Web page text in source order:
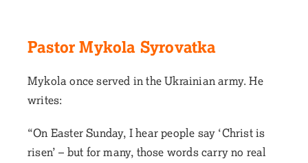
Pastor Mykola Syrovatka
Mykola once served in the Ukrainian army. He
writes:
“On Easter Sunday, I hear people say ‘Christ is
risen’ – but for many, those words carry no real